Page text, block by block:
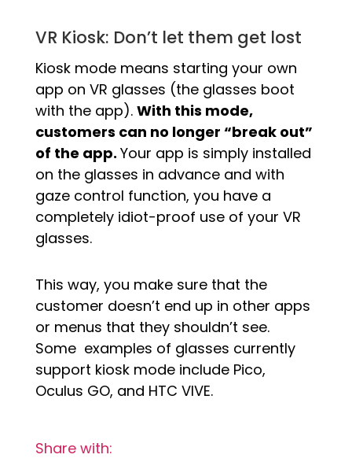
VR Kiosk: Don’t let them get lost
Kiosk mode means starting your own
app on VR glasses (the glasses boot
with the app). With this mode,
customers can no longer “break out”
of the app. Your app is simply installed
on the glasses in advance and with
gaze control function, you have a
completely idiot-proof use of your VR
glasses.
This way, you make sure that the
customer doesn’t end up in other apps
or menus that they shouldn’t see.
Some examples of glasses currently
support kiosk mode include Pico,
Oculus GO, and HTC VIVE.
Share with: